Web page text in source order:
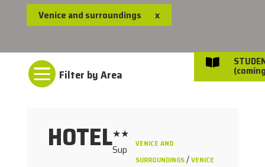
Venice and surroundings x

HOTEL★★
Sup
VENICE AND
SURROUNDINGS/VENICE
